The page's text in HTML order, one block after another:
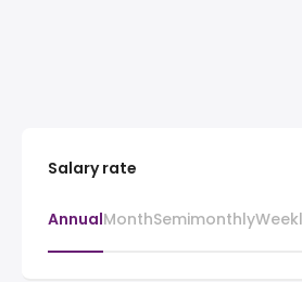
Salary rate
AnnualMonthSemimonthly